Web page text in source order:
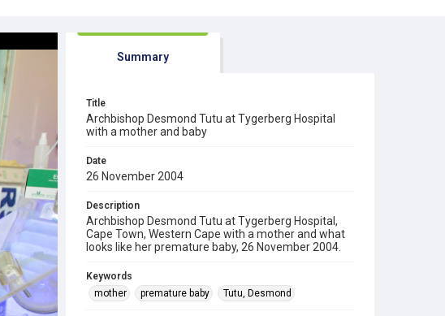
Summary
Title
Archbishop Desmond Tutu at Tygerberg Hospital
with a mother and baby
Date
26 November 2004
Description
Archbishop Desmond Tutu at Tygerberg Hospital,
Cape Town, Western Cape with a mother and what
looks like her premature baby, 26 November 2004.
Keywords
mother
premature baby Tutu, Desmond